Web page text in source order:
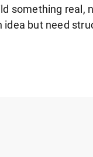
something real,
idea but need